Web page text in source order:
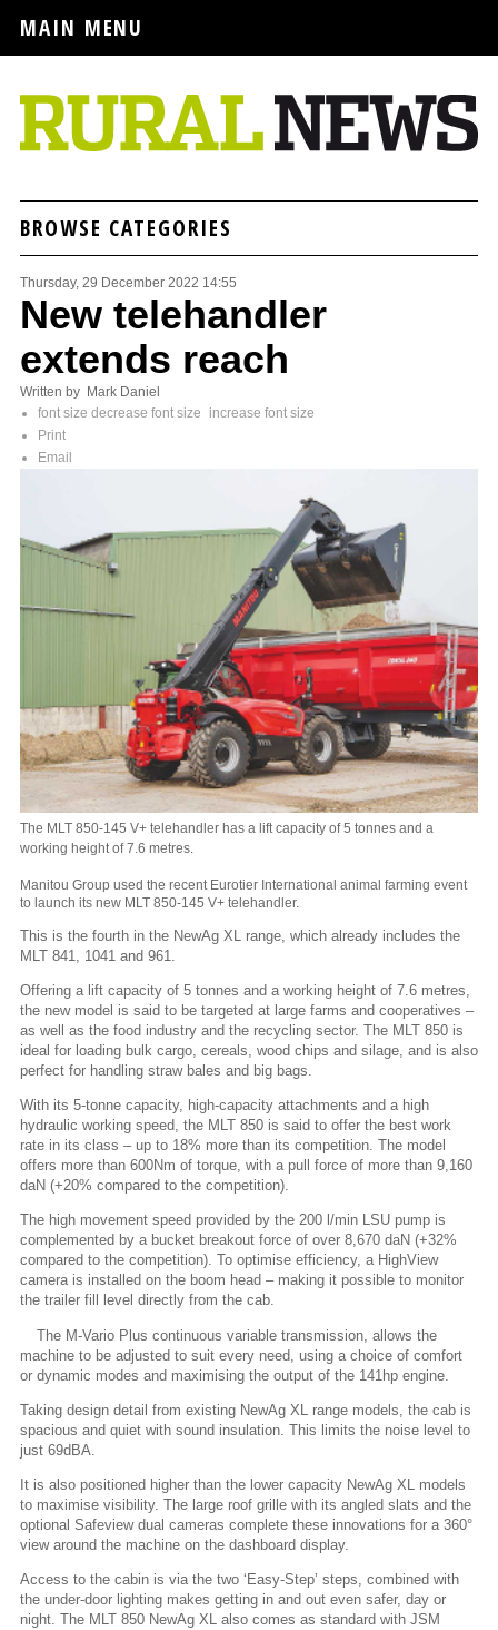
MAIN MENU
BROWSE CATEGORIES
Thursday, 29 December 2022 14:55
New telehandler
extends reach
Written by Mark Daniel
font size decrease font size
increase font size
Print
Email
The MLT 850-145 V+ telehandler has a lift capacity of 5 tonnes and a
working height of 7.6 metres.
Manitou Group used the recent Eurotier International animal farming event
to launch its new MLT 850-145 V+ telehandler.
This is the fourth in the NewAg XL range, which already includes the
MLT 841, 1041 and 961.
Offering a lift capacity of 5 tonnes and a working height of 7.6 metres,
the new model is said to be targeted at large farms and cooperatives –
as well as the food industry and the recycling sector. The MLT 850 is
ideal for loading bulk cargo, cereals, wood chips and silage, and is also
perfect for handling straw bales and big bags.
With its 5-tonne capacity, high-capacity attachments and a high
hydraulic working speed, the MLT 850 is said to offer the best work
rate in its class – up to 18% more than its competition. The model
offers more than 600Nm of torque, with a pull force of more than 9,160
daN (+20% compared to the competition).
The high movement speed provided by the 200 l/min LSU pump is
complemented by a bucket breakout force of over 8,670 daN (+32%
compared to the competition). To optimise efficiency, a HighView
camera is installed on the boom head – making it possible to monitor
the trailer fill level directly from the cab.
The M-Vario Plus continuous variable transmission, allows the
machine to be adjusted to suit every need, using a choice of comfort
or dynamic modes and maximising the output of the 141hp engine.
Taking design detail from existing NewAg XL range models, the cab is
spacious and quiet with sound insulation. This limits the noise level to
just 69dBA.
It is also positioned higher than the lower capacity NewAg XL models
to maximise visibility. The large roof grille with its angled slats and the
optional Safeview dual cameras complete these innovations for a 360°
view around the machine on the dashboard display.
Access to the cabin is via the two ‘Easy-Step’ steps, combined with
the under-door lighting makes getting in and out even safer, day or
night. The MLT 850 NewAg XL also comes as standard with JSM